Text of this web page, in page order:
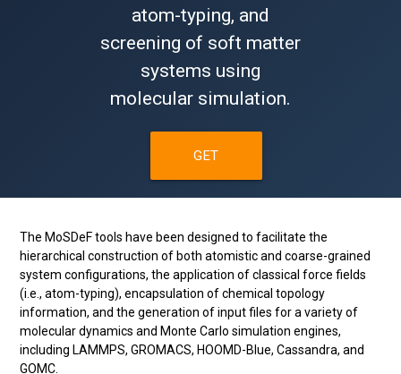
atom-typing, and
screening of soft matter
systems using
molecular simulation.
GET
The MoSDeF tools have been designed to facilitate the
hierarchical construction of both atomistic and coarse-grained
system configurations, the application of classical force fields
(i.e., atom-typing), encapsulation of chemical topology
information, and the generation of input files for a variety of
molecular dynamics and Monte Carlo simulation engines,
including LAMMPS, GROMACS, HOOMD-Blue, Cassandra, and
GOMC.